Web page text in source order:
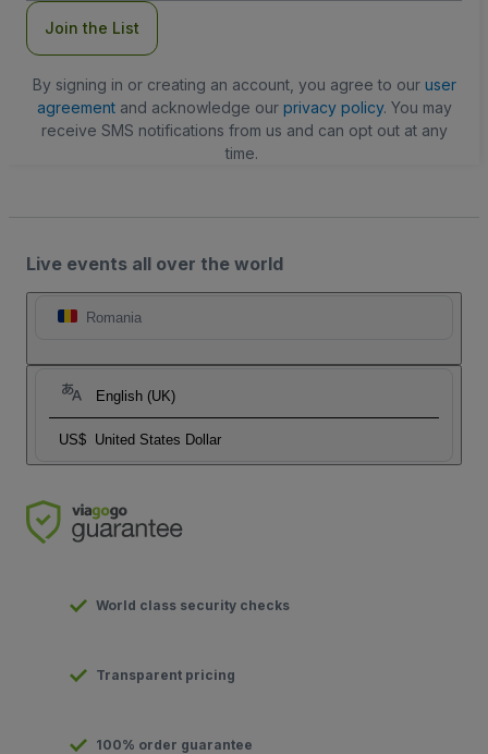
Join the List
By signing in or creating an account, you agree to our user
agreementand acknowledge our privacy policy. You may
receive SMS notifications from us and can opt out at any
time.
Live events all over the world
Romania
English (UK)
US$ United States Dollar
World class security checks
Transparent pricing
100% order guarantee